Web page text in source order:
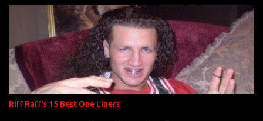
s
Riff Raff's 15 Best One Liners